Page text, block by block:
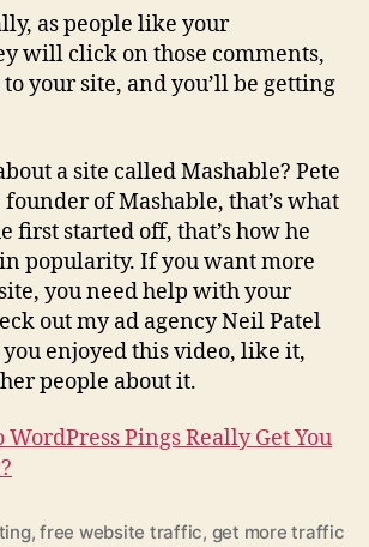
as people like your
will click on those comments,
your site, and you’ll be getting
a site called Mashable? Pete
founder of Mashable, that’s what
first started off, that’s how he
popularity. If you want more
you need help with your
out my ad agency Neil Patel
enjoyed this video, like it,
people about it.
WordPress Pings Really Get You
,free website traffic, get more traffic